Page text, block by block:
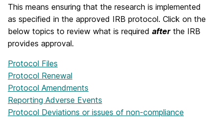
This means ensuring that the research is implemented
as specified in the approved IRB protocol. Click on the
below topics to review what is required after the IRB
provides approval.
Protocol Files
Protocol Renewal
Protocol Amendments
Reporting Adverse Events
Protocol Deviations or issues of non-compliance